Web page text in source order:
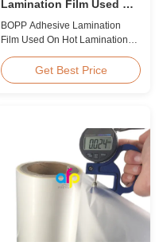
Lamination Film Used On
Hot Lamination
BOPP Adhesive Lamination
Film Used On Hot Lamination
suitable for various printing
methods, particularly offset
polypropylene) serves as the
base film produced through
extrusion coating ...
Get Best Price